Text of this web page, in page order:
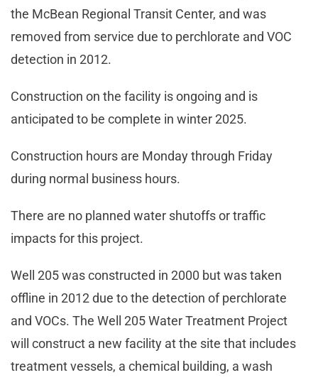
the McBean Regional Transit Center, and was
removed from service due to perchlorate and VOC
detection in 2012.
Construction on the facility is ongoing and is
anticipated to be complete in winter 2025.
Construction hours are Monday through Friday
during normal business hours.
There are no planned water shutoffs or traffic
impacts for this project.
Well 205 was constructed in 2000 but was taken
offline in 2012 due to the detection of perchlorate
and VOCs. The Well 205 Water Treatment Project
will construct a new facility at the site that includes
treatment vessels, a chemical building, a wash